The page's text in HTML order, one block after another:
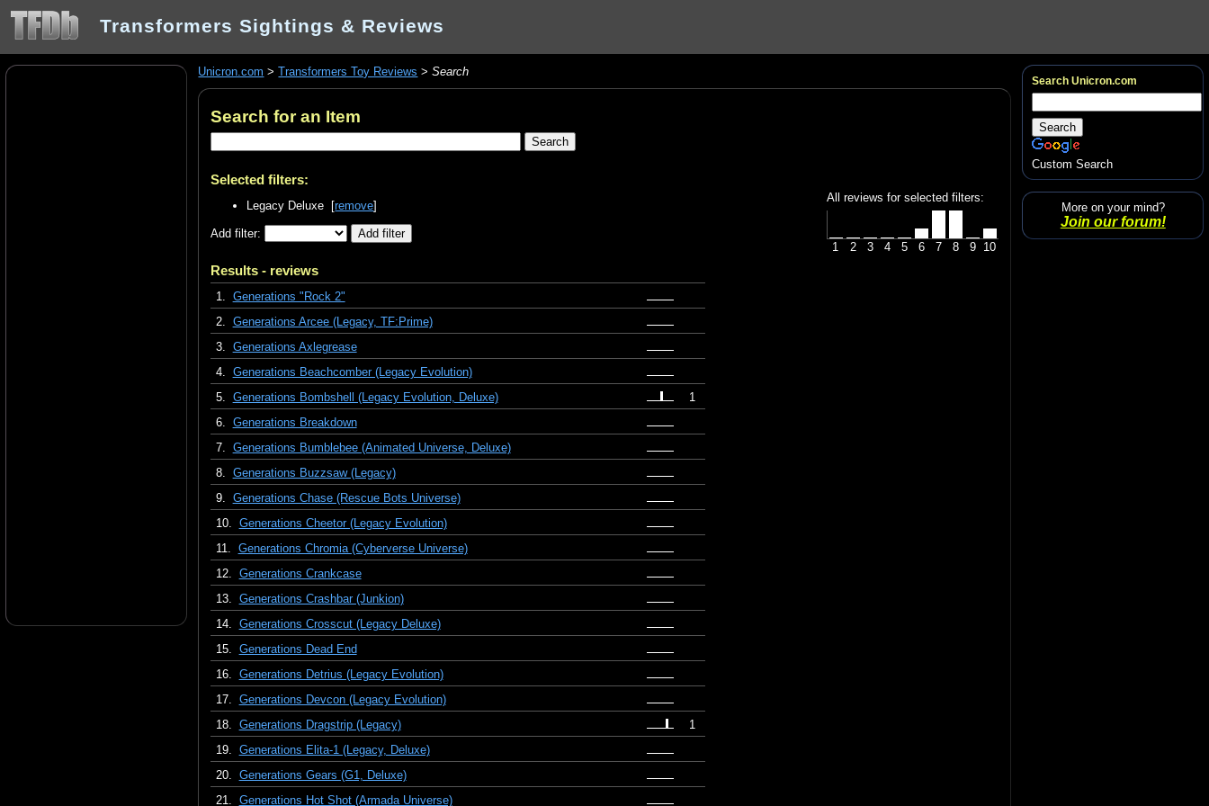
Transformers Sightings & Reviews
Unicron.com >Transformers Toy Reviews >Search
Search for an Item
Selected filters:
All reviews for selected filters:
1 2 3 4 5 6 7 8 9 10
Legacy Deluxe [remove]
Add filter:
Results - reviews
1. Generations "Rock 2"
2. Generations Arcee (Legacy, TF:Prime)
3. Generations Axlegrease
4. Generations Beachcomber (Legacy Evolution)
5. Generations Bombshell (Legacy Evolution, Deluxe)
1
6. Generations Breakdown
7. Generations Bumblebee (Animated Universe, Deluxe)
8. Generations Buzzsaw (Legacy)
9. Generations Chase (Rescue Bots Universe)
10. Generations Cheetor (Legacy Evolution)
11. Generations Chromia (Cyberverse Universe)
12. Generations Crankcase
13. Generations Crashbar (Junkion)
14. Generations Crosscut (Legacy Deluxe)
15. Generations Dead End
16. Generations Detrius (Legacy Evolution)
17. Generations Devcon (Legacy Evolution)
18. Generations Dragstrip (Legacy)
1
19. Generations Elita-1 (Legacy, Deluxe)
20. Generations Gears (G1, Deluxe)
21. Generations Hot Shot (Armada Universe)
Search Unicron.com
Custom Search
More on your mind?
Join our forum!